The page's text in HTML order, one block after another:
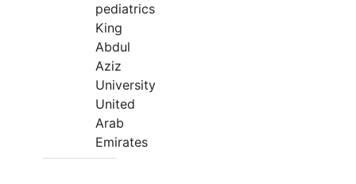
pediatrics
King
Abdul
Aziz
University
United
Arab
Emirates